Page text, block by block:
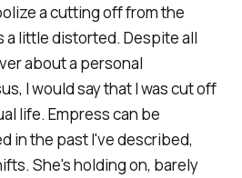
a cutting off from the
a little distorted. Despite all
about a personal
I would say that I was cut off
life. Empress can be
in the past I've described,
She's holding on, barely